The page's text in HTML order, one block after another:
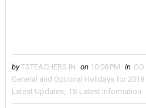
by TSTEACHERS.IN on 10:08 PM in
General and Optional Holidays for 2018
Latest Updates, TS Latest Information